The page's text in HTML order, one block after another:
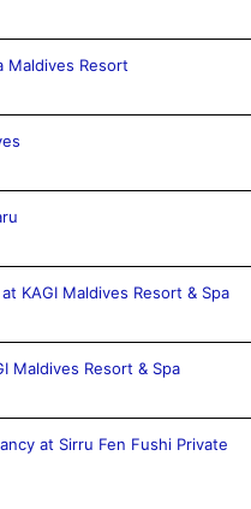
Maldives Resort
KAGI Maldives Resort & Spa
Maldives Resort & Spa
at Sirru Fen Fushi Private